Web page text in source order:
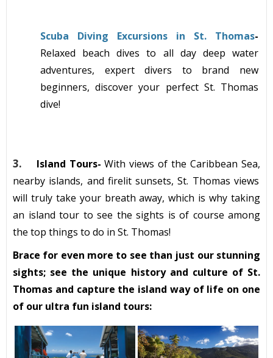
Scuba Diving Excursions in St. Thomas-
Relaxed beach dives to all day deep water
adventures, expert divers to brand new
beginners, discover your perfect St. Thomas
dive!
3. Island Tours-With views of the Caribbean Sea,
nearby islands, and firelitsunsets, St. Thomas views
will truly take your breath away, which is why taking
an island tour to see the sights is of course among
the top things to do in St. Thomas!
Brace for even more to see than just our stunning
sights; see the unique history and culture of St.
Thomas and capture the island way of life on one
of our ultra fun island tours: